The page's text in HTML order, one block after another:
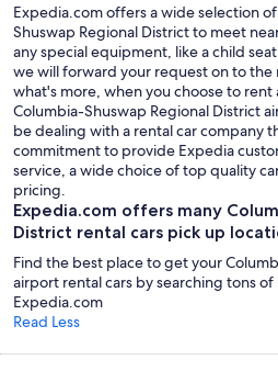
Expedia.com offers a wide selection
Shuswap Regional District to meet
any special equipment, like a child
we will forward your request on to the
what's more, when you choose to rent
Columbia-Shuswap Regional District
be dealing with a rental car company
commitment to provide Expedia
service, a wide choice of top quality
pricing.
Expedia.com offers many
District rental cars pick up
Find the best place to get your
airport rental cars by searching tons
Expedia.com
Read Less